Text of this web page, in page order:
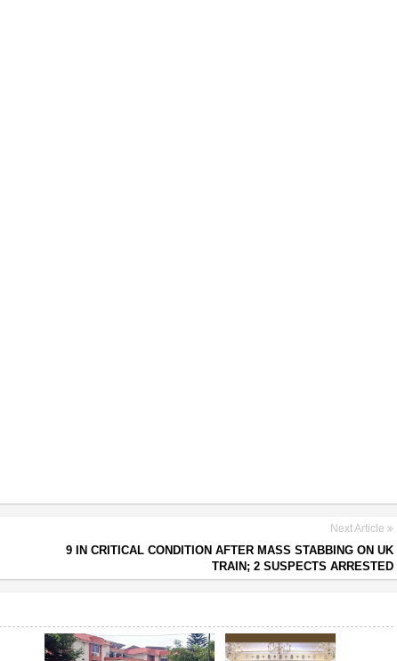
Next Article
9 IN CRITICAL CONDITION AFTER MASS STABBING ON UK
TRAIN; 2 SUSPECTS ARRESTED